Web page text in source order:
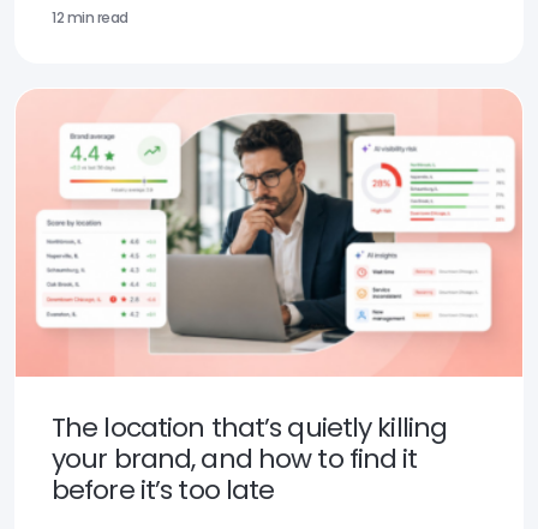
12 min read
The location that’s quietly killing
your brand, and how to find it
before it’s too late